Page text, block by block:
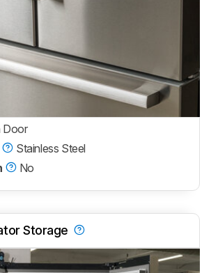
Door
Stainless Steel
No
Storage